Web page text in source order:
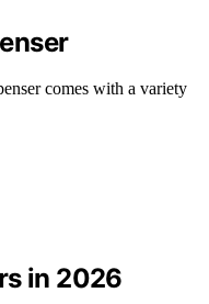
comes with a variety
in 2026